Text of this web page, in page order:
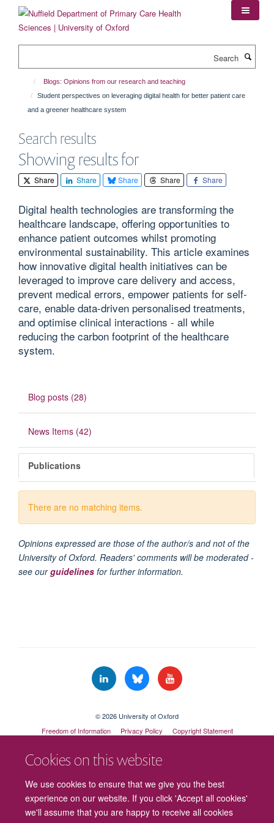
content
Cookies on this website
We use cookies to ensure that we give you the best
experience on our website. If you click 'Accept all cookies'
we'll assume that you are happy to receive all cookies
Blogs: Opinions from our research and teaching
Student perspectives on leveraging digital health for better patient care
and a greener healthcare system
Search results
Showing results for
Share Share Share Share Share
Digital health technologies are transforming the
healthcare landscape, offering opportunities to
enhance patient outcomes whilst promoting
environmental sustainability. This article examines
how innovative digital health initiatives can be
leveraged to improve care delivery and access,
prevent medical errors, empower patients for self-
care, enable data-driven personalised treatments,
and optimise clinical interactions - all while
reducing the carbon footprint of the healthcare
system.
Blog posts (28)
News Items (42)
Publications
There are no matching items.
Opinions expressed are those of the author/s and not of the
University of Oxford. Readers' comments will be moderated -
see ourguidelines for further information.
© 2026 University of Oxford
Freedom of Information
Privacy Policy
Copyright Statement